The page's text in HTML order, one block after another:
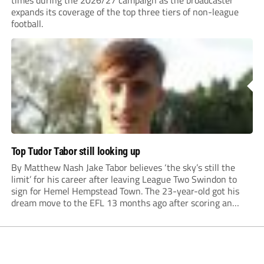
expands its coverage of the top three tiers of non-league
football.
Top Tudor Tabor still looking up
By Matthew Nash Jake Tabor believes ‘the sky’s still the
limit’ for his career after leaving League Two Swindon to
sign for Hemel Hempstead Town. The 23-year-old got his
dream move to the EFL 13 months ago after scoring an